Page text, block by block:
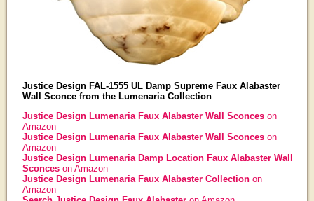
Justice Design FAL-1555 UL Damp Supreme Faux Alabaster
Wall Sconce from the Lumenaria Collection
Justice Design Lumenaria Faux Alabaster Wall Sconces on
Amazon
Justice Design Lumenaria Faux Alabaster Wall Sconces on
Amazon
Justice Design Lumenaria Damp Location Faux Alabaster Wall
Sconces on Amazon
Justice Design Lumenaria Faux Alabaster Collection on
Amazon